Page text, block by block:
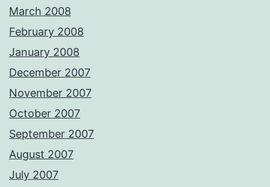
March 2008
February 2008
January 2008
December 2007
November 2007
October 2007
September 2007
August 2007
July 2007